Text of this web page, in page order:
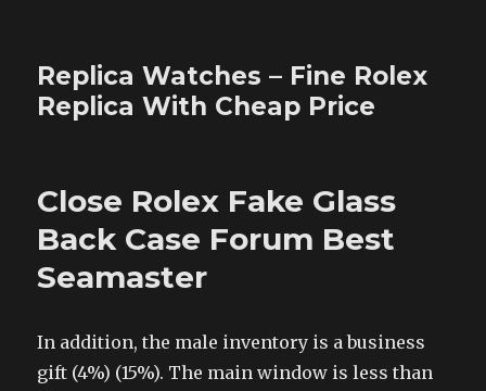
Replica Watches – Fine Rolex
Replica With Cheap Price
Close Rolex Fake Glass
Back Case Forum Best
Seamaster
In addition, the male inventory is a business
gift (4%) (15%). The main window is less than